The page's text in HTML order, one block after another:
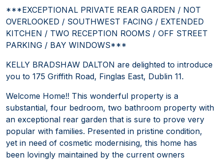
***EXCEPTIONAL PRIVATE REAR GARDEN / NOT
OVERLOOKED / SOUTHWEST FACING / EXTENDED
KITCHEN / TWO RECEPTION ROOMS / OFF STREET
PARKING / BAY WINDOWS***
KELLY BRADSHAW DALTON are delighted to introduce
you to 175 Griffith Road, Finglas East, Dublin 11.
Welcome Home!! This wonderful property is a
substantial, four bedroom, two bathroom property with
an exceptional rear garden that is sure to prove very
popular with families. Presented in pristine condition,
yet in need of cosmetic modernising, this home has
been lovingly maintained by the current owners